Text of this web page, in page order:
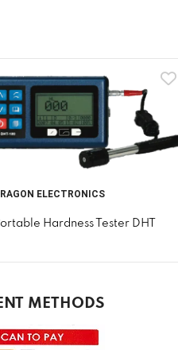
ELECTRONICS
Hardness Tester DHT
METHODS